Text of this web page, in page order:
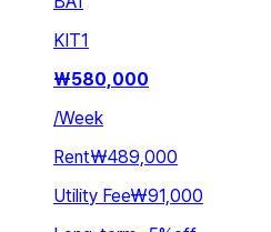
KIT1
₩580,000
/Week
Rent₩489,000
Utility Fee₩91,000